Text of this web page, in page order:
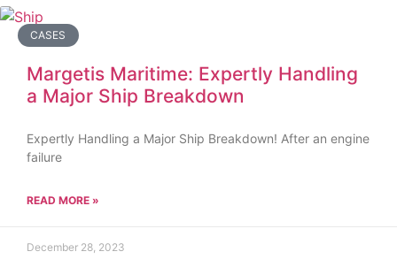
CASES
Margetis Maritime: Expertly Handling
a Major Ship Breakdown
Expertly Handling a Major Ship Breakdown! After an engine
failure
READ MORE »
December 28, 2023